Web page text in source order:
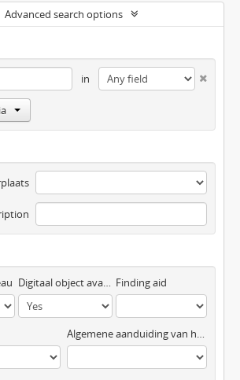
Advanced search options
in
Digitaal object available Finding aid
Algemene aanduiding van het materiaal